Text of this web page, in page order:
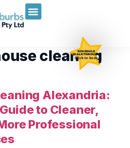
cleaning
Alexandria:
to Cleaner,
Professional
SCHEDULE
WALKTHROUGH
Click to book